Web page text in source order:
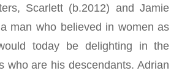
Scarlett (b.2012) and Jamie
man who believed in women as
today be delighting in the
who are his descendants. Adrian